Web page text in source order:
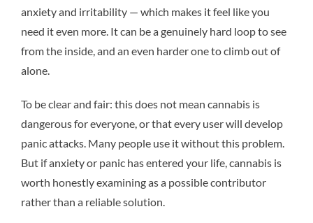
anxiety and irritability — which makes it feel like you
need it even more. It can be a genuinely hard loop to see
from the inside, and an even harder one to climb out of
alone.
To be clear and fair: this does not mean cannabis is
dangerous for everyone, or that every user will develop
panic attacks. Many people use it without this problem.
But if anxiety or panic has entered your life, cannabis is
worth honestly examining as a possible contributor
rather than a reliable solution.